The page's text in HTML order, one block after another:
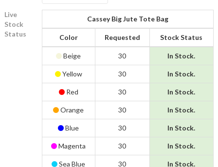
Live
Stock
Status
Cassey Big Jute Tote Bag
Color Requested Stock Status
Beige 30 In Stock.
Yellow 30 In Stock.
Red 30 In Stock.
Orange 30 In Stock.
Blue 30 In Stock.
Magenta 30 In Stock.
Sea Blue 30 In Stock.